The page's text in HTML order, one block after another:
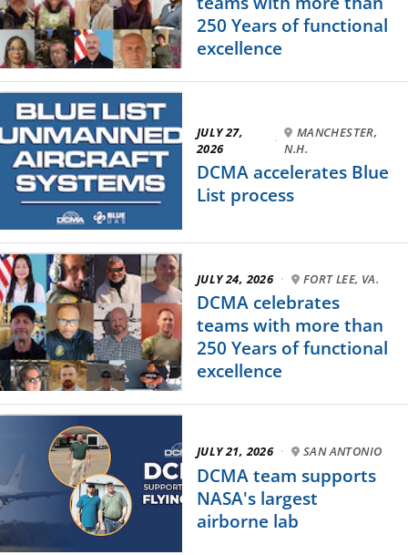
250 Years of functional
excellence
JULY 27,
2026
·
MANCHESTER,
N.H.
DCMA accelerates Blue
List process
JULY 24, 2026 · FORT LEE, VA.
DCMA celebrates
teams with more than
250 Years of functional
excellence
JULY 21, 2026 · SAN ANTONIO
DCMA team supports
NASA's largest
airborne lab